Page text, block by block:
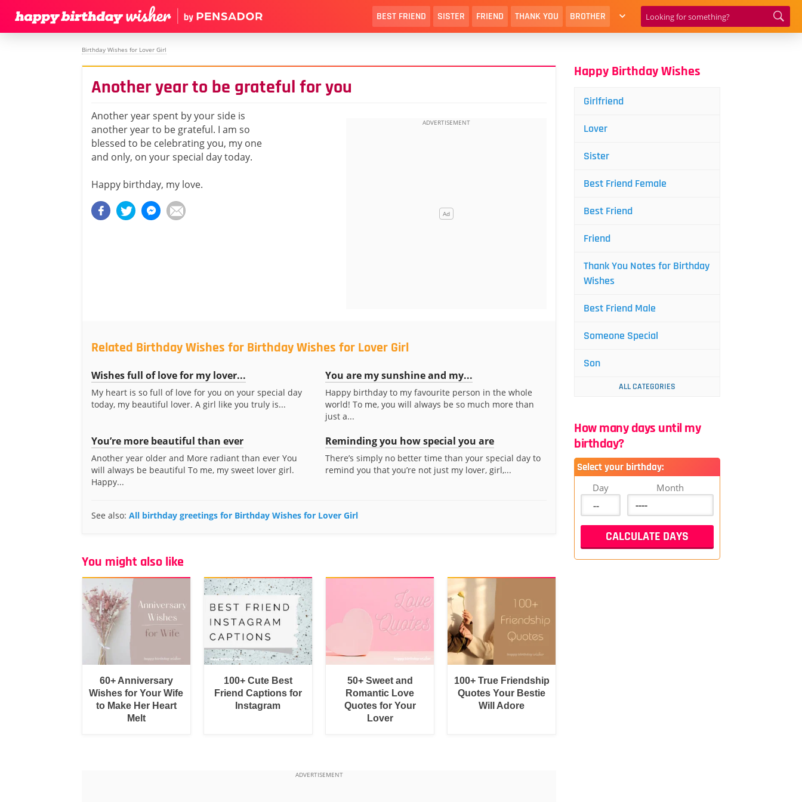
BEST FRIEND SISTER FRIEND THANK YOU BROTHER
Birthday Wishes for Lover Girl
Another year to be grateful for you
Another year spent by your side is
another year to be grateful. I am so
blessed to be celebrating you, my one
and only, on your special day today.
Happy birthday, my love.
Related Birthday Wishes for Birthday Wishes for Lover Girl
Wishes full of love for my lover...
My heart is so full of love for you on your special day
today, my beautiful lover. A girl like you truly is...
You are my sunshine and my...
Happy birthday to my favourite person in the whole
world! To me, you will always be so much more than
just a...
You’re more beautiful than ever
Another year older and More radiant than ever You
will always be beautiful To me, my sweet lover girl.
Happy...
Reminding you how special you are
There’s simply no better time than your special day to
remind you that you’re not just my lover, girl,...
See also: All birthday greetings for Birthday Wishes for Lover Girl
You might also like
60+ Anniversary
Wishes for Your Wife
to Make Her Heart
Melt
100+ Cute Best
Friend Captions for
Instagram
50+ Sweet and
Romantic Love
Quotes for Your
Lover
100+ True Friendship
Quotes Your Bestie
Will Adore
Happy Birthday Wishes
Girlfriend
Lover
Sister
Best Friend Female
Best Friend
Friend
Thank You Notes for Birthday
Wishes
Best Friend Male
Someone Special
Son
ALL CATEGORIES
How many days until my
birthday?
Select your birthday:
Day Month